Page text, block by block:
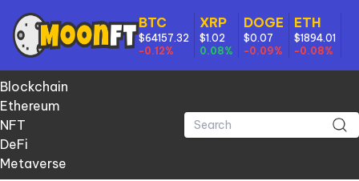
BTC
$64157.32
-0.12%
XRP
$1.02
0.08%
DOGE
$0.07
-0.09%
ETH
$1894.01
-0.08%
Blockchain
Ethereum
NFT
DeFi
Metaverse